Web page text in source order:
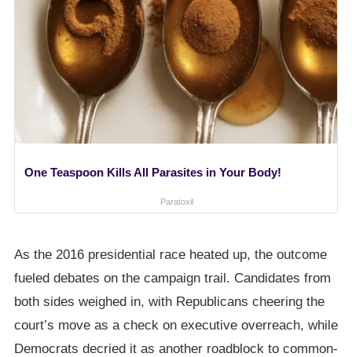
One Teaspoon Kills All Parasites in Your Body!
Paratoxil
As the 2016 presidential race heated up, the outcome
fueled debates on the campaign trail. Candidates from
both sides weighed in, with Republicans cheering the
court’s move as a check on executive overreach, while
Democrats decried it as another roadblock to common-